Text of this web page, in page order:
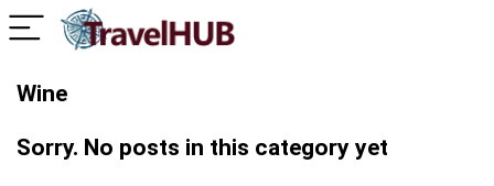
Wine
Sorry. No posts in this category yet